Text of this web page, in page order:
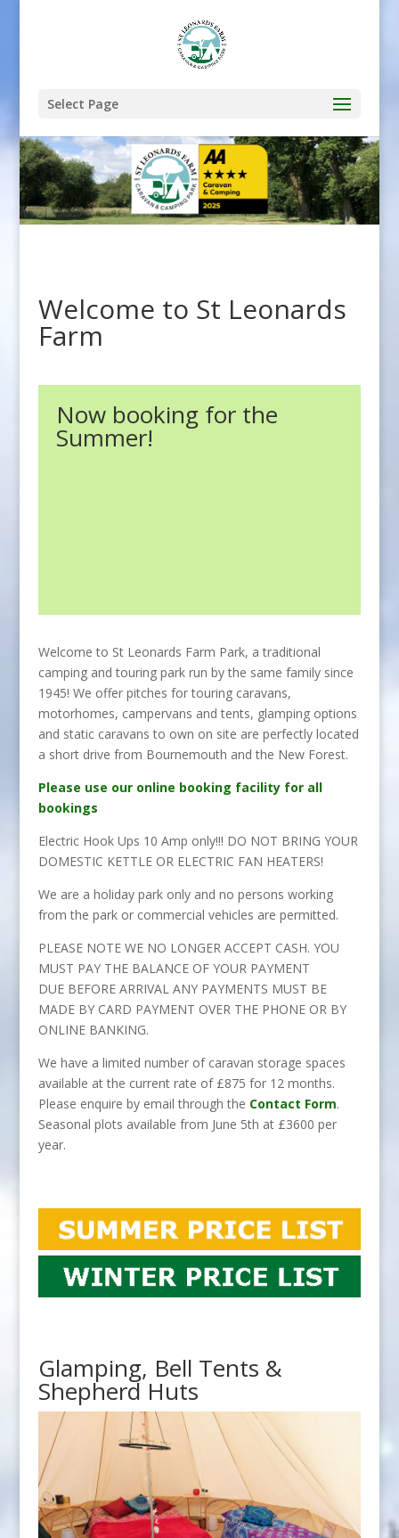
Select Page
Welcome to St Leonards
Farm
Now booking for the
Summer!
Welcome to St Leonards Farm Park, a traditional
camping and touring park run by the same family since
1945! We offer pitches for touring caravans,
motorhomes, campervans and tents, glamping options
and static caravans to own on site are perfectly located
a short drive from Bournemouth and the New Forest.
Please use our online booking facility for all
bookings
Electric Hook Ups 10 Amp only!!! DO NOT BRING YOUR
DOMESTIC KETTLE OR ELECTRIC FAN HEATERS!
We are a holiday park only and no persons working
from the park or commercial vehicles are permitted.
PLEASE NOTE WE NO LONGER ACCEPT CASH. YOU
MUST PAY THE BALANCE OF YOUR PAYMENT
DUE BEFORE ARRIVAL ANY PAYMENTS MUST BE
MADE BY CARD PAYMENT OVER THE PHONE OR BY
ONLINE BANKING.
We have a limited number of caravan storage spaces
available at the current rate of £875 for 12 months.
Please enquire by email through the Contact Form.
Seasonal plots available from June 5th at £3600 per
year.
Glamping, Bell Tents &
Shepherd Huts